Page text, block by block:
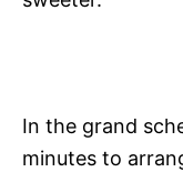
In the grand
minutes to